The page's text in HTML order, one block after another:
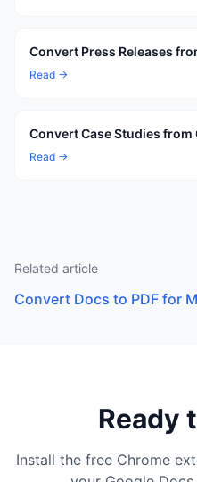
Convert Press Releases
Read →
Convert Case Studies from
Read →
Related article
Convert Docs to PDF for
Ready
Install the free Chrome